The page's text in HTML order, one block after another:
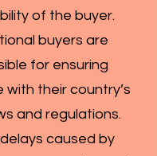
of the buyer.
buyers are
for ensuring
with their country’s
and regulations.
caused by